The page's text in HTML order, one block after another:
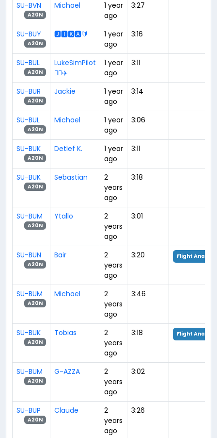
SU-BVN
A20N
Michael
1 year
ago
3:27
SU-BUY
A20N
🅹🅸🅺🅰🔰
1 year
ago
3:16
SU-BUL
A20N
LukeSimPilot
👨‍✈️✈️
1 year
ago
3:11
SU-BUR
A20N
Jackie
1 year
ago
3:14
SU-BUL
A20N
Michael
1 year
ago
3:06
SU-BUK
A20N
Detlef K.
1 year
ago
3:11
SU-BUK
A20N
Sebastian
2
years
ago
3:18
SU-BUM
A20N
Ytallo
2
years
ago
3:01
SU-BUN
A20N
Bair
2
years
ago
3:20 Flight
SU-BUM
A20N
Michael
2
years
ago
3:46
SU-BUK
A20N
Tobias
2
years
ago
3:18 Flight
SU-BUM
A20N
G-AZZA
2
years
ago
3:02
SU-BUP
A20N
Claude
2
years
ago
3:26